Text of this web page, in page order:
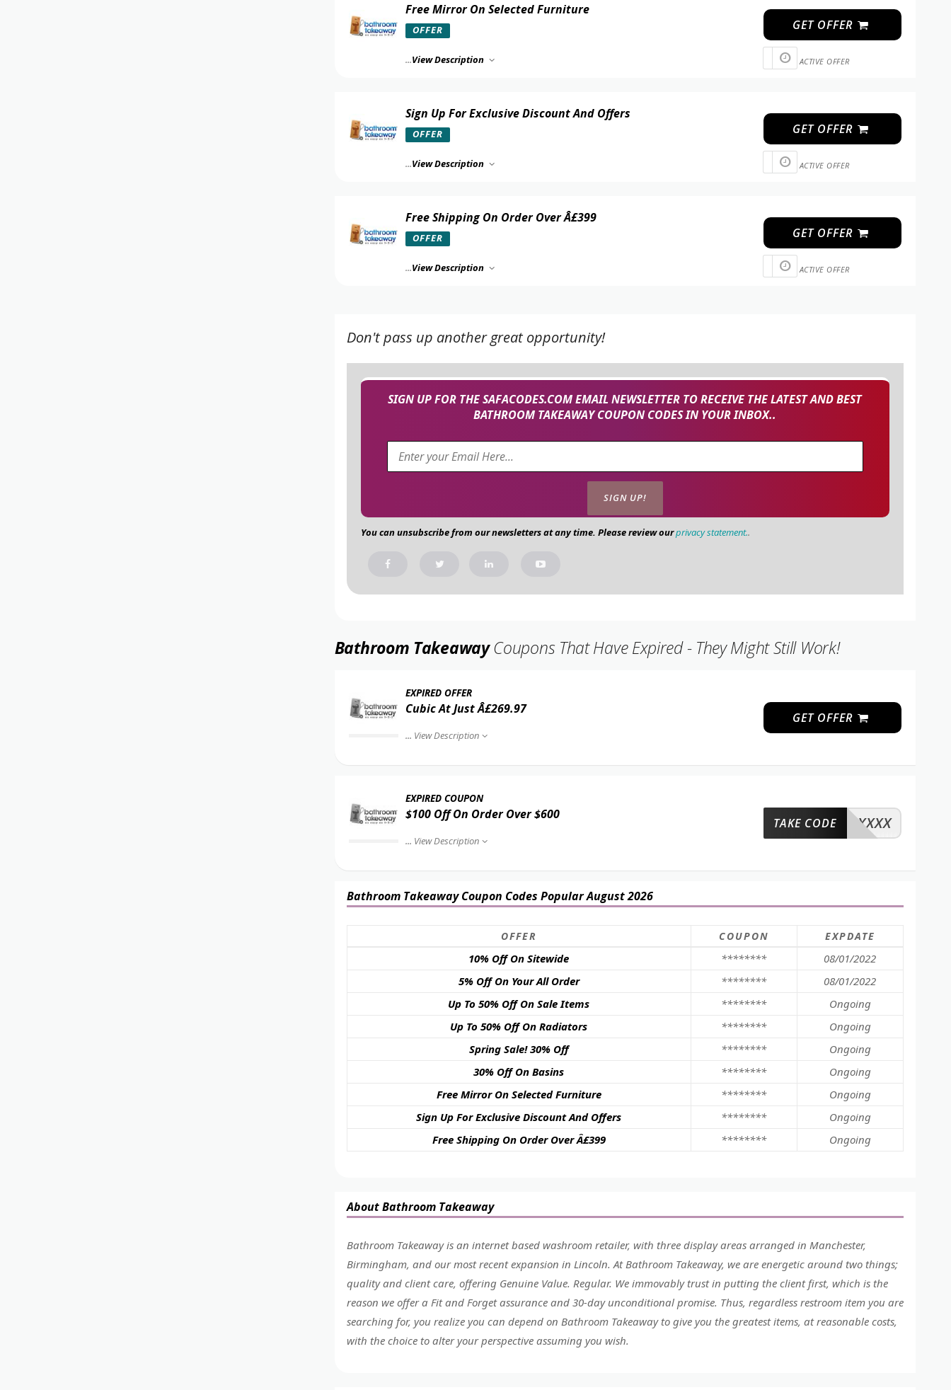
Free Mirror On Selected Furniture
OFFER
...View Description
GET OFFER
ACTIVE OFFER
Sign Up For Exclusive Discount And Offers
OFFER
...View Description
GET OFFER
ACTIVE OFFER
Free Shipping On Order Over Â£399
OFFER
...View Description
GET OFFER
ACTIVE OFFER
Don't pass up another great opportunity!
SIGN UP FOR THE SAFACODES.COM EMAIL NEWSLETTER TO RECEIVE THE LATEST AND BEST
BATHROOM TAKEAWAY COUPON CODES IN YOUR INBOX..
You can unsubscribe from our newsletters at any time. Please review ourprivacy statement..
Bathroom TakeawayCoupons That Have Expired - They Might Still Work!
EXPIRED OFFER
Cubic At Just Â£269.97
... View Description
GET OFFER
EXPIRED COUPON
$100 Off On Order Over $600
... View Description
XXXX
TAKE CODE
Bathroom Takeaway Coupon Codes Popular August 2026
OFFER COUPON EXPDATE
10% Off On Sitewide ********
08/01/2022
5% Off On Your All Order
********
08/01/2022
Up To 50% Off On Sale Items
********
Ongoing
Up To 50% Off On Radiators
********
Ongoing
Spring Sale! 30% Off
********
Ongoing
30% Off On Basins
********
Ongoing
Free Mirror On Selected Furniture
********
Ongoing
Sign Up For Exclusive Discount And Offers
********
Ongoing
Free Shipping On Order Over Â£399
******** Ongoing
About Bathroom Takeaway
Bathroom Takeaway is an internet based washroom retailer, with three display areas arranged in Manchester,
Birmingham, and our most recent expansion in Lincoln. At Bathroom Takeaway, we are energetic around two things;
quality and client care, offering Genuine Value. Regular. We immovably trust in putting the client first, which is the
reason we offer a Fit and Forget assurance and 30-day unconditional promise. Thus, regardless restroom item you are
searching for, you realize you can depend on Bathroom Takeaway to give you the greatest items, at reasonable costs,
with the choice to alter your perspective assuming you wish.